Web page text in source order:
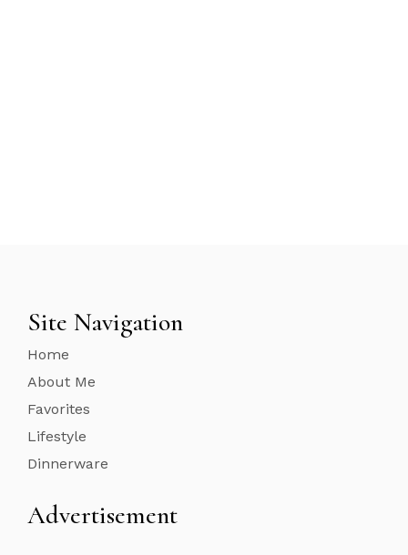
Site Navigation
Home
About Me
Favorites
Lifestyle
Dinnerware
Advertisement